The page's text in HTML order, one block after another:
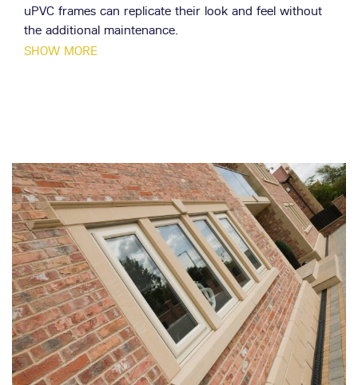
uPVC frames can replicate their look and feel without
the additional maintenance.
different configuration options, you can be sure that
your flush casement windows will perfectly suit your
property. Flush casement frames are specially designed
to be unobtrusive, maximising the amount of glass per
frame. This allows in large amounts of natural light and
provides an unbroken view of your garden or outside
area.
We work with a team of highly experienced installers,
all with decades of collective experience under their
belt. As each installation is unique to every customer,
we make sure to bring all our expertise and knowledge
SHOW MORE